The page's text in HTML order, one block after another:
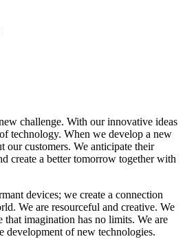
challenge. With our innovative ideas
technology. When we develop a new
our customers. We anticipate their
create a better tomorrow together with
devices; we create a connection
We are resourceful and creative. We
that imagination has no limits. We are
development of new technologies.